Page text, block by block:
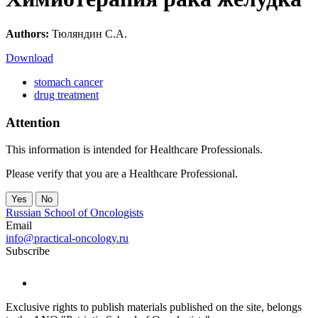
Authors: Тюляндин С.А.
Download
stomach cancer
drug treatment
Attention
This information is intended for Healthcare Professionals.
Please verify that you are a Healthcare Professional.
Yes No
Russian School of Oncologists
Email
info@practical-oncology.ru
Subscribe
Exclusive rights to publish materials published on the site, belongs